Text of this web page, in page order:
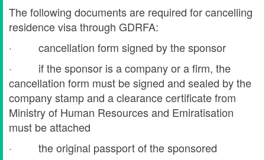
The following documents are required for cancelling
residence visa through GDRFA:
· cancellation form signed by the sponsor
· if the sponsor is a company or a firm, the
cancellation form must be signed and sealed by the
company stamp and a clearance certificate from
Ministry of Human Resources and Emiratisation
must be attached
· the original passport of the sponsored